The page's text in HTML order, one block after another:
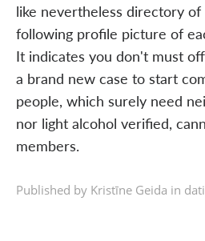
like nevertheless directory
following profile picture of
It indicates you don't must
a brand new case to start
people, which surely need
nor light alcohol verified,
members.
Published by Kristīne Geida in